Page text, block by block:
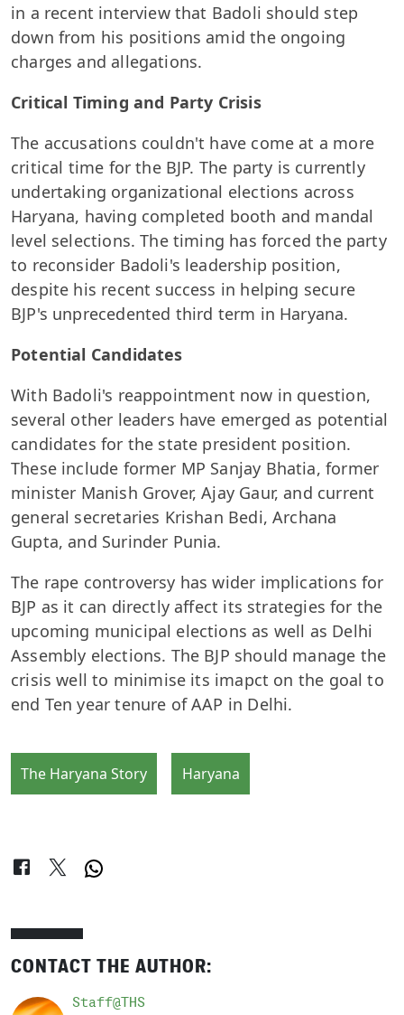
in a recent interview that Badoli should step
down from his positions amid the ongoing
charges and allegations.
Critical Timing and Party Crisis
The accusations couldn't have come at a more
critical time for the BJP. The party is currently
undertaking organizational elections across
Haryana, having completed booth and mandal
level selections. The timing has forced the party
to reconsider Badoli's leadership position,
despite his recent success in helping secure
BJP's unprecedented third term in Haryana.
Potential Candidates
With Badoli's reappointment now in question,
several other leaders have emerged as potential
candidates for the state president position.
These include former MP Sanjay Bhatia, former
minister Manish Grover, Ajay Gaur, and current
general secretaries Krishan Bedi, Archana
Gupta, and Surinder Punia.
The rape controversy has wider implications for
BJP as it can directly affect its strategies for the
upcoming municipal elections as well as Delhi
Assembly elections. The BJP should manage the
crisis well to minimise its imapct on the goal to
end Ten year tenure of AAP in Delhi.
The Haryana Story Haryana
CONTACT THE AUTHOR:
Staff@THS